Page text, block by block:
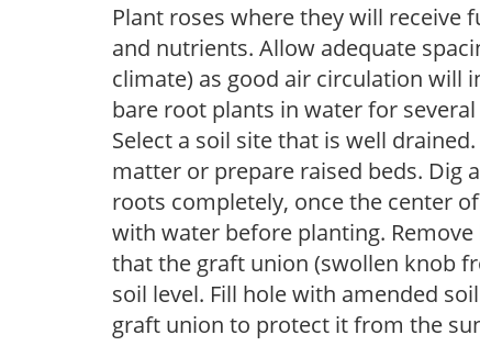
Plant roses where they will receive
and nutrients. Allow adequate
climate) as good air circulation will
bare root plants in water for
Select a soil site that is well
matter or prepare raised beds. Dig
roots completely, once the center
with water before planting.
that the graft union (swollen knob
soil level. Fill hole with amended
graft union to protect it from the